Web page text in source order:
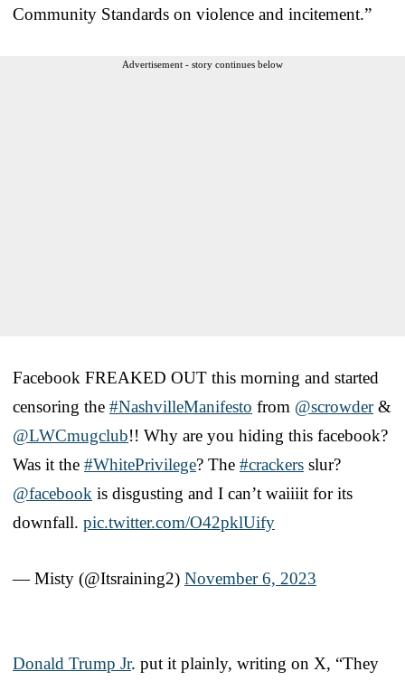
Community Standards on violence and incitement.”
Advertisement - story continues below
Facebook FREAKED OUT this morning and started
censoring the #NashvilleManifesto from @scrowder&
@LWCmugclub!! Why are you hiding this facebook?
Was it the #WhitePrivilege? The #crackers slur?
@facebook is disgusting and I can’t waiiiit for its
downfall. pic.twitter.com/O42pklUify
— Misty (@Itsraining2) November 6, 2023
Donald Trump Jr. put it plainly, writing on X, “They